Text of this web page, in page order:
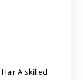
A skilled